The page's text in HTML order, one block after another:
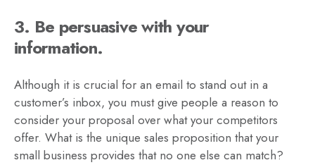
3. Be persuasive with your
information.
Although it is crucial for an email to stand out in a
customer’s inbox, you must give people a reason to
consider your proposal over what your competitors
offer. What is the unique sales proposition that your
small business provides that no one else can match?